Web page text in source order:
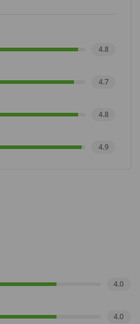
4.8
4.7
4.8
4.9
4.0
4.0